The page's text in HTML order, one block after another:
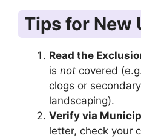
Tips for New
Read the
is not covered
clogs or
landscaping).
Verify via
letter, check your